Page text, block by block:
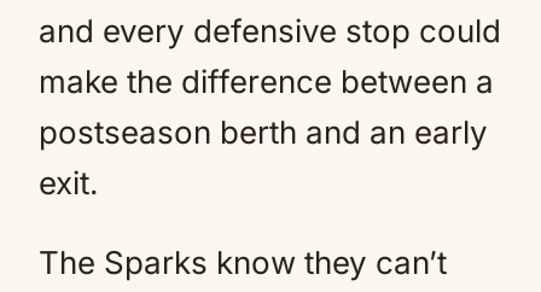
and every defensive stop could
make the difference between a
postseason berth and an early
exit.
The Sparks know they can’t